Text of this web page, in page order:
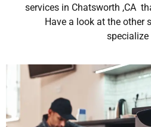
services in Chatsworth ,CA
Have a look at the other
specialize